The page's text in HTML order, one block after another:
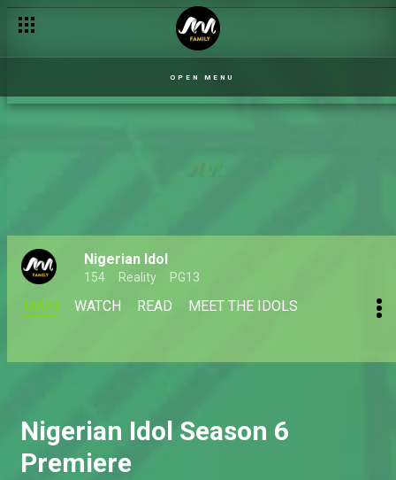
OPEN MENU
Nigerian Idol
154 Reality PG13
MAIN WATCH READ MEET THE IDOLS
Nigerian Idol Season 6
Premiere